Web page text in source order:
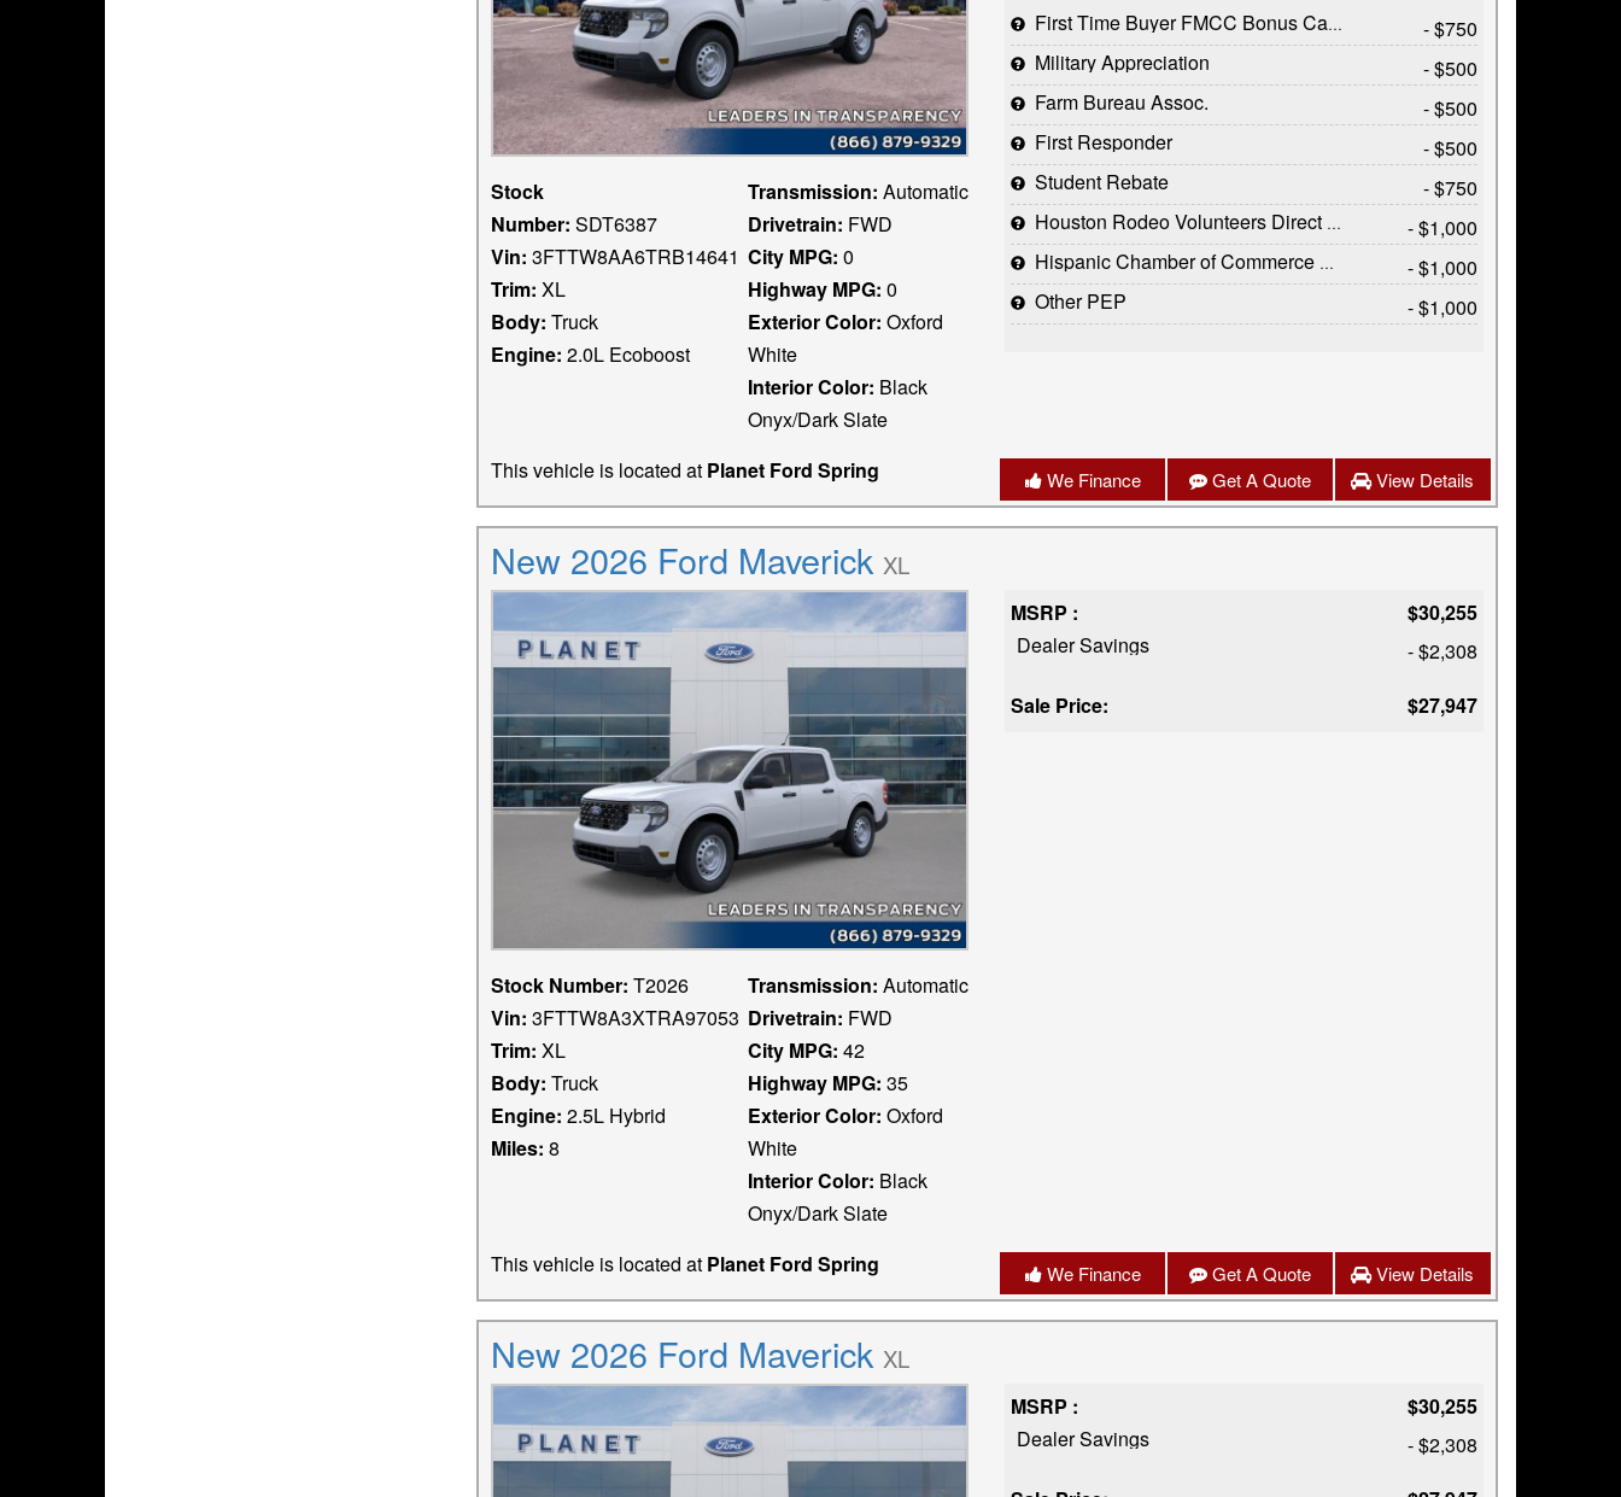
Stock
Number: SDT6387
Vin: 3FTTW8AA6TRB14641
Trim: XL
Body: Truck
Engine: 2.0L Ecoboost
Transmission: Automatic
Drivetrain: FWD
City MPG: 0
Highway MPG: 0
Exterior Color: Oxford
White
Interior Color: Black
Onyx/Dark Slate
First Time Buyer FMCC Bonus Cash
- $750
Military Appreciation
- $500
Farm Bureau Assoc.
- $500
First Responder
- $500
Student Rebate
- $750
Houston Rodeo Volunteers Direct Offer
- $1,000
Hispanic Chamber of Commerce Exclusive Cash Reward
- $1,000
Other PEP
- $1,000
This vehicle is located at Planet Ford Spring We Finance Get A Quote View Details
New 2026 Ford Maverick XL
Stock Number: T2026
Vin: 3FTTW8A3XTRA97053
Trim: XL
Body: Truck
Engine: 2.5L Hybrid
Miles: 8
Transmission: Automatic
Drivetrain: FWD
City MPG: 42
Highway MPG: 35
Exterior Color: Oxford
White
Interior Color: Black
Onyx/Dark Slate
MSRP :
$30,255
Dealer Savings
- $2,308
Sale Price:
$27,947
This vehicle is located at Planet Ford Spring We Finance Get A Quote View Details
New 2026 Ford Maverick XL
MSRP :
$30,255
Dealer Savings
- $2,308